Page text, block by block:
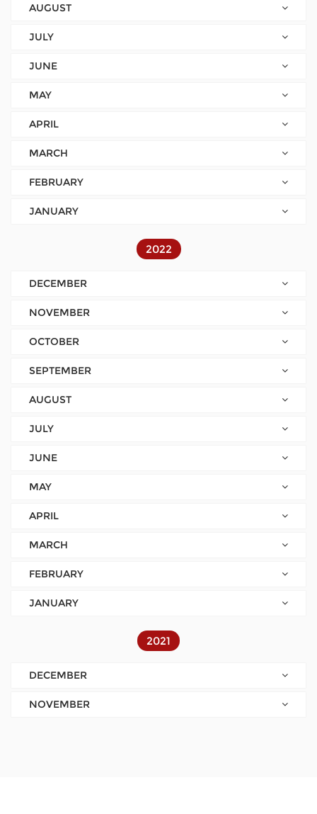
AUGUST
JULY
JUNE
MAY
APRIL
MARCH
FEBRUARY
JANUARY
2022
DECEMBER
NOVEMBER
OCTOBER
SEPTEMBER
AUGUST
JULY
JUNE
MAY
APRIL
MARCH
FEBRUARY
JANUARY
2021
DECEMBER
NOVEMBER